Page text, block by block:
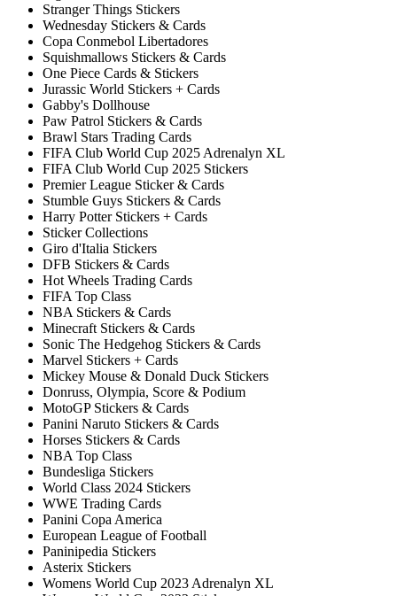
Stranger Things Stickers
Wednesday Stickers & Cards
Copa Conmebol Libertadores
Squishmallows Stickers & Cards
One Piece Cards & Stickers
Jurassic World Stickers + Cards
Gabby's Dollhouse
Paw Patrol Stickers & Cards
Brawl Stars Trading Cards
FIFA Club World Cup 2025 Adrenalyn XL
FIFA Club World Cup 2025 Stickers
Premier League Sticker & Cards
Stumble Guys Stickers & Cards
Harry Potter Stickers + Cards
Sticker Collections
Giro d'Italia Stickers
DFB Stickers & Cards
Hot Wheels Trading Cards
FIFA Top Class
NBA Stickers & Cards
Minecraft Stickers & Cards
Sonic The Hedgehog Stickers & Cards
Marvel Stickers + Cards
Mickey Mouse & Donald Duck Stickers
Donruss, Olympia, Score & Podium
MotoGP Stickers & Cards
Panini Naruto Stickers & Cards
Horses Stickers & Cards
NBA Top Class
Bundesliga Stickers
World Class 2024 Stickers
WWE Trading Cards
Panini Copa America
European League of Football
Paninipedia Stickers
Asterix Stickers
Womens World Cup 2023 Adrenalyn XL